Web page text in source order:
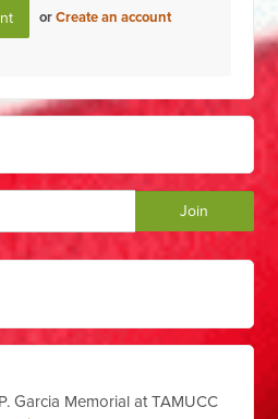
orCreate an account
Garcia Memorial at TAMUCC